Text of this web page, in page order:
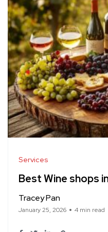
Services
Best Wine shops
Tracey Pan
January 25, 2026 4 min read